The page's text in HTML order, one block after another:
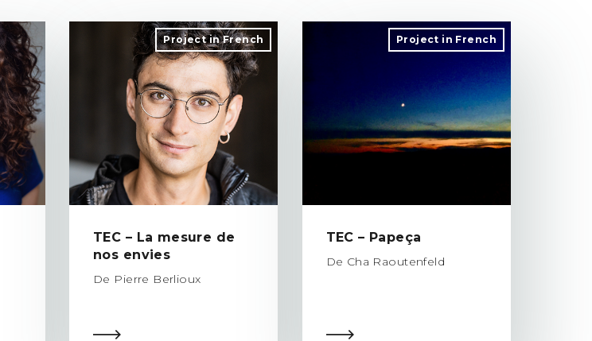
Project in French
TEC – La mesure de
nos envies
De Pierre Berlioux
Project in French
TEC – Papeça
De Cha Raoutenfeld